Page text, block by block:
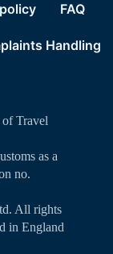
FAQ
Handling
Travel
as a
no.
All rights
in England